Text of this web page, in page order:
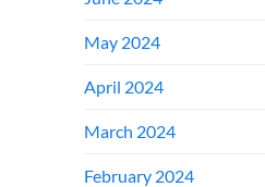
May 2024
April 2024
March 2024
February 2024